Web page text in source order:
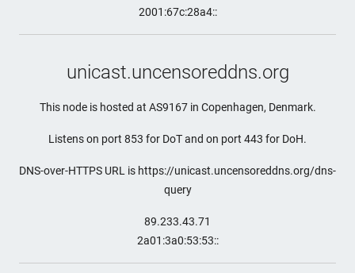
2001:67c:28a4::
unicast.uncensoreddns.org
This node is hosted at AS9167 in Copenhagen, Denmark.
Listens on port 853 for DoT and on port 443 for DoH.
DNS-over-HTTPS URL is https://unicast.uncensoreddns.org/dns-
query
89.233.43.71
2a01:3a0:53:53::